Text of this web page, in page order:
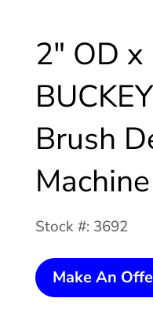
2″ OD
Brush
Machine
Stock #: 3692
Make An